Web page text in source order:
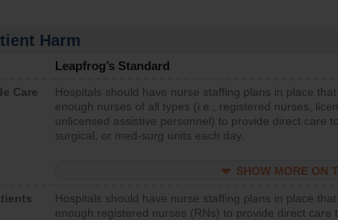
Harm
Leapfrog’s Standard
Care
Hospitals should have nurse staffing plans in place
enough nurses of all types (i.e., registered nurses,
unlicensed assistive personnel) to provide direct care
surgical, or med-surg units each day.
SHOW MORE ON
Hospitals should have nurse staffing plans in place
enough registered nurses (RNs) to provide direct care